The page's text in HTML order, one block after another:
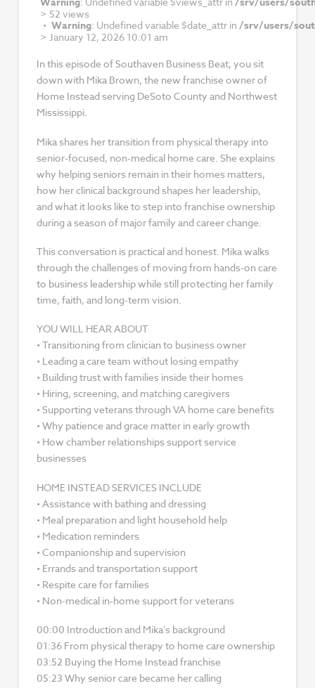
> 52 views
Warning: Undefined variable $date_attr in /srv/users/
> January 12, 2026 10:01 am
In this episode of Southaven Business Beat, you sit
down with Mika Brown, the new franchise owner of
Home Instead serving DeSoto County and Northwest
Mississippi.
Mika shares her transition from physical therapy into
senior-focused, non-medical home care. She explains
why helping seniors remain in their homes matters,
how her clinical background shapes her leadership,
and what it looks like to step into franchise ownership
during a season of major family and career change.
This conversation is practical and honest. Mika walks
through the challenges of moving from hands-on care
to business leadership while still protecting her family
time, faith, and long-term vision.
YOU WILL HEAR ABOUT
• Transitioning from clinician to business owner
• Leading a care team without losing empathy
• Building trust with families inside their homes
• Hiring, screening, and matching caregivers
• Supporting veterans through VA home care benefits
• Why patience and grace matter in early growth
• How chamber relationships support service
businesses
HOME INSTEAD SERVICES INCLUDE
• Assistance with bathing and dressing
• Meal preparation and light household help
• Medication reminders
• Companionship and supervision
• Errands and transportation support
• Respite care for families
• Non-medical in-home support for veterans
00:00 Introduction and Mika’s background
01:36 From physical therapy to home care ownership
03:52 Buying the Home Instead franchise
05:23 Why senior care became her calling